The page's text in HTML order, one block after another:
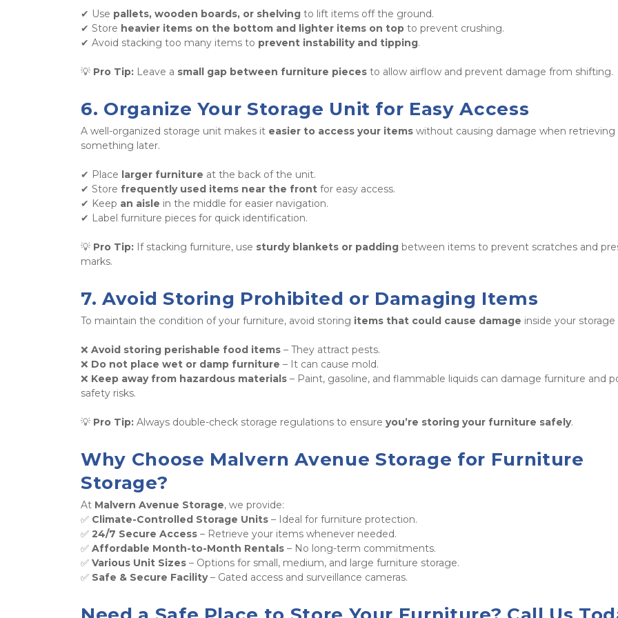
✔ Use pallets, wooden boards, or shelving to lift items off the ground.
✔ Store heavier items on the bottom and lighter items on top to prevent crushing.
✔ Avoid stacking too many items to prevent instability and tipping.
💡 Pro Tip: Leave a small gap between furniture pieces to allow airflow and prevent damage from shifting.
6. Organize Your Storage Unit for Easy Access
A well-organized storage unit makes it easier to access your items without causing damage when retrieving
something later.
✔ Place larger furniture at the back of the unit.
✔ Store frequently used items near the front for easy access.
✔ Keep an aisle in the middle for easier navigation.
✔ Label furniture pieces for quick identification.
💡 Pro Tip: If stacking furniture, use sturdy blankets or padding between items to prevent scratches and
marks.
7. Avoid Storing Prohibited or Damaging Items
To maintain the condition of your furniture, avoid storing items that could cause damage inside your
❌ Avoid storing perishable food items – They attract pests.
❌ Do not place wet or damp furniture – It can cause mold.
❌ Keep away from hazardous materials – Paint, gasoline, and flammable liquids can damage furniture and
safety risks.
💡 Pro Tip: Always double-check storage regulations to ensure you’re storing your furniture safely.
Why Choose Malvern Avenue Storage for Furniture
Storage?
At Malvern Avenue Storage, we provide:
✅ Climate-Controlled Storage Units – Ideal for furniture protection.
✅ 24/7 Secure Access – Retrieve your items whenever needed.
✅ Affordable Month-to-Month Rentals – No long-term commitments.
✅ Various Unit Sizes – Options for small, medium, and large furniture storage.
✅ Safe & Secure Facility – Gated access and surveillance cameras.